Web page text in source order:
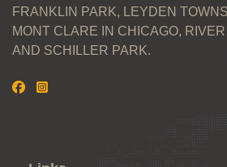
FRANKLIN PARK, LEYDEN
MONT CLARE IN CHICAGO,
AND SCHILLER PARK.